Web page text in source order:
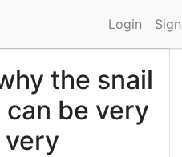
Login
the snail
be very
very